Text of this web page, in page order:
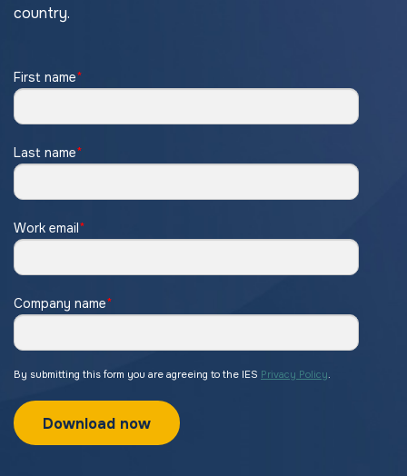
country.
First name*
Last name*
Work email*
Company name*
By submitting this form you are agreeing to the IES Privacy Policy.